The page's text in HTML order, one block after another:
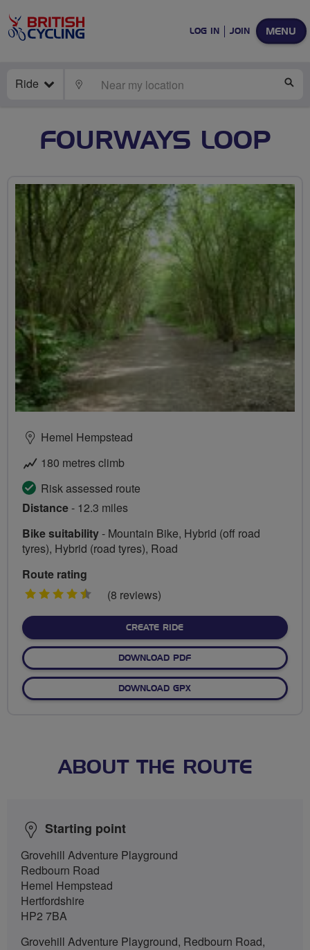
MENU
LOG IN JOIN
Ride LOCATE
FOURWAYS LOOP
Hemel Hempstead
180 metres climb
Risk assessed route
Distance- 12.3 miles
Bike suitability- Mountain Bike, Hybrid (off road
tyres), Hybrid (road tyres), Road
Route rating
4.5
(8 reviews)
CREATE RIDE
DOWNLOAD PDF
DOWNLOAD GPX
ABOUT THE ROUTE
Starting point
Grovehill Adventure Playground
Redbourn Road
Hemel Hempstead
Hertfordshire
HP2 7BA
Grovehill Adventure Playground, Redbourn Road,